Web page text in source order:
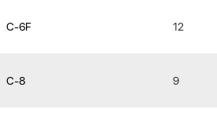
C-6F 12
C-8 9